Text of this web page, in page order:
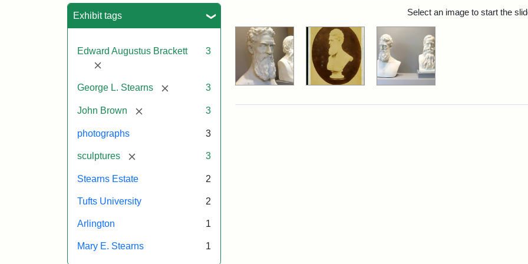
Exhibit tags
Edward Augustus Brackett
[remove]
3
George L. Stearns [remove] 3
John Brown [remove] 3
photographs 3
sculptures [remove] 3
Stearns Estate 2
Tufts University 2
Arlington 1
Mary E. Stearns 1
Select an image to start the